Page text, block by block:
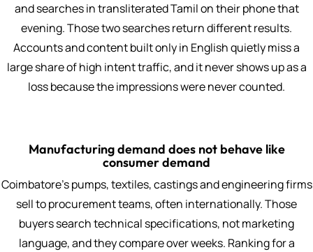
and searches in transliterated Tamil on their phone that
evening. Those two searches return different results.
Accounts and content built only in English quietly miss a
large share of high intent traffic, and it never shows up as a
loss because the impressions were never counted.
Manufacturing demand does not behave like
consumer demand
Coimbatore's pumps, textiles, castings and engineering firms
sell to procurement teams, often internationally. Those
buyers search technical specifications, not marketing
language, and they compare over weeks. Ranking for a